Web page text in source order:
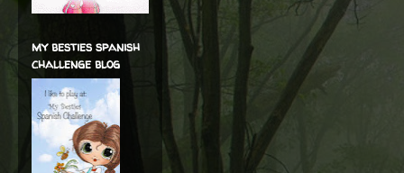
my besties spanish
challenge blog